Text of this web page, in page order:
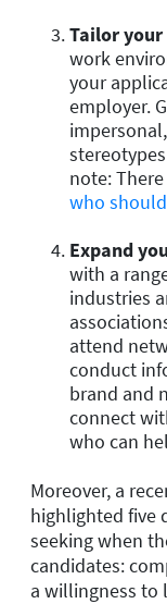
Tailor
work
your
employer.
note:
who
Expand
with a
industries
attend
conduct
brand and
connect
who can
Moreover, a
highlighted five
seeking when
candidates:
a willingness to